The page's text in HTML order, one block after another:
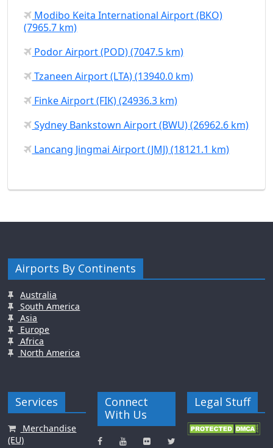
Modibo Keita International Airport (BKO)
(7965.7 km)
Podor Airport (POD) (7047.5 km)
Tzaneen Airport (LTA) (13940.0 km)
Finke Airport (FIK) (24936.3 km)
Sydney Bankstown Airport (BWU) (26962.6 km)
Lancang Jingmai Airport (JMJ) (18121.1 km)
Airports By Continents
Australia
South America
Asia
Europe
Africa
North America
Services
Merchandise
(EU)
Connect
With Us
Legal Stuff